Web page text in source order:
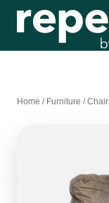
Home / Furniture /